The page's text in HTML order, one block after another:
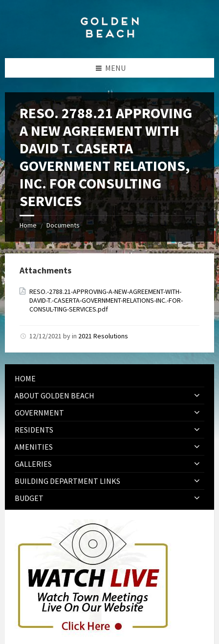
MENU
RESO. 2788.21 APPROVING
A NEW AGREEMENT WITH
DAVID T. CASERTA
GOVERNMENT RELATIONS,
INC. FOR CONSULTING
SERVICES
Home / Documents
Attachments
RESO.-2788.21-APPROVING-A-NEW-AGREEMENT-WITH-
DAVID-T.-CASERTA-GOVERNMENT-RELATIONS-INC.-FOR-
CONSUL-TING-SERVICES.pdf
12/12/2021 byin 2021 Resolutions
HOME
ABOUT GOLDEN BEACH
GOVERNMENT
RESIDENTS
AMENITIES
GALLERIES
BUILDING DEPARTMENT LINKS
BUDGET